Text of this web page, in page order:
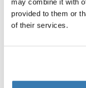
provided to them or
of their services.
Accessories
5200